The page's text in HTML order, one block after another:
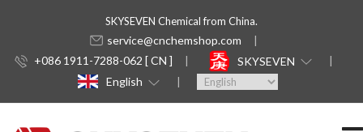
SKYSEVEN Chemical from China.
service@cnchemshop.com
+086 1911-7288-062 [ CN ]
SKYSEVEN
English